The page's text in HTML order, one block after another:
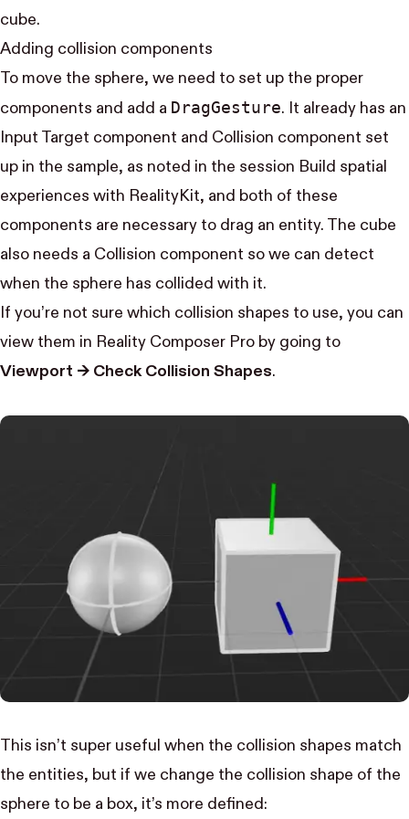
cube.
Adding collision components
To move the sphere, we need to set up the proper
components and add a Drag​Gesture. It already has an
Input Target component and Collision component set
up in the sample, as noted in the session Build spatial
experiences with RealityKit, and both of these
components are necessary to drag an entity. The cube
also needs a Collision component so we can detect
when the sphere has collided with it.
If you’re not sure which collision shapes to use, you can
view them in Reality Composer Pro by going to
Viewport → Check Collision Shapes.
This isn’t super useful when the collision shapes match
the entities, but if we change the collision shape of the
sphere to be a box, it’s more defined: